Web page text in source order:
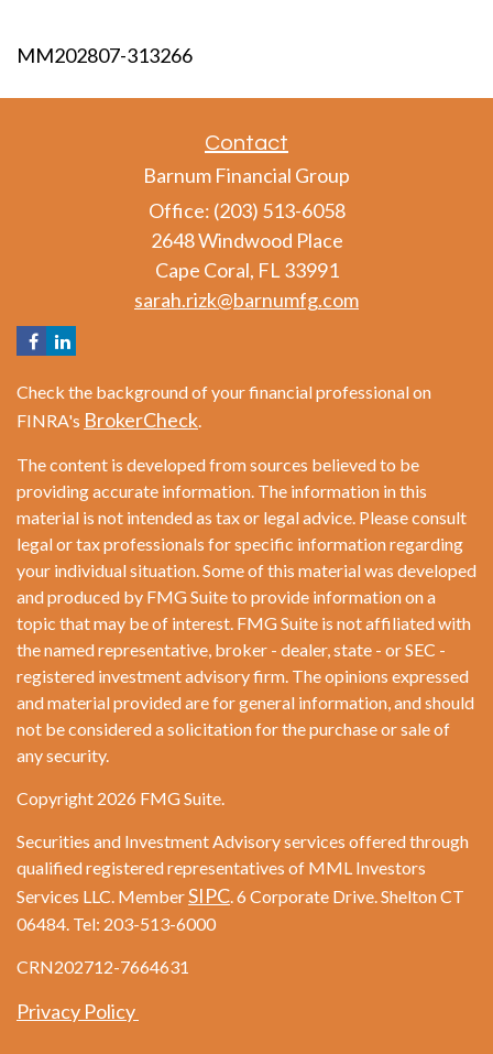
MM202807-313266
Contact
Barnum Financial Group
Office: (203) 513-6058
2648 Windwood Place
Cape Coral, FL 33991
sarah.rizk@barnumfg.com
Check the background of your financial professional on
FINRA's BrokerCheck.
The content is developed from sources believed to be
providing accurate information. The information in this
material is not intended as tax or legal advice. Please consult
legal or tax professionals for specific information regarding
your individual situation. Some of this material was developed
and produced by FMG Suite to provide information on a
topic that may be of interest. FMG Suite is not affiliated with
the named representative, broker - dealer, state - or SEC -
registered investment advisory firm. The opinions expressed
and material provided are for general information, and should
not be considered a solicitation for the purchase or sale of
any security.
Copyright 2026 FMG Suite.
Securities and Investment Advisory services offered through
qualified registered representatives of MML Investors
Services LLC. MemberSIPC. 6 Corporate Drive. Shelton CT
06484. Tel: 203-513-6000
CRN202712-7664631
Privacy Policy